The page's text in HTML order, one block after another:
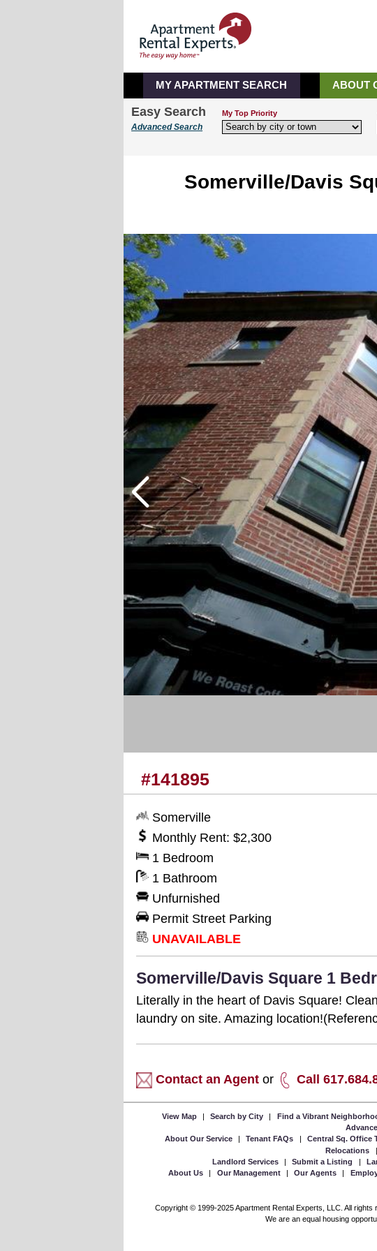
MY APARTMENT SEARCH ABOUT
Easy Search
Advanced Search
My Top Priority
Somerville/Davis
#141895
Somerville
Monthly Rent: $2,300
1 Bedroom
1 Bathroom
Unfurnished
Permit Street Parking
UNAVAILABLE
Somerville/Davis Square 1
Literally in the heart of Davis Square!
laundry on site. Amazing
Contact an Agent or Call
View Map | Search by City | Find a Vibrant
About Our Service
| Tenant FAQs | Central Sq. Office
Relocations
|
Landlord Services
| Submit a Listing |
About Us
| Our Management | Our Agents |
Copyright © 1999-2025 Apartment Rental Experts, LLC. All
We are an equal housing